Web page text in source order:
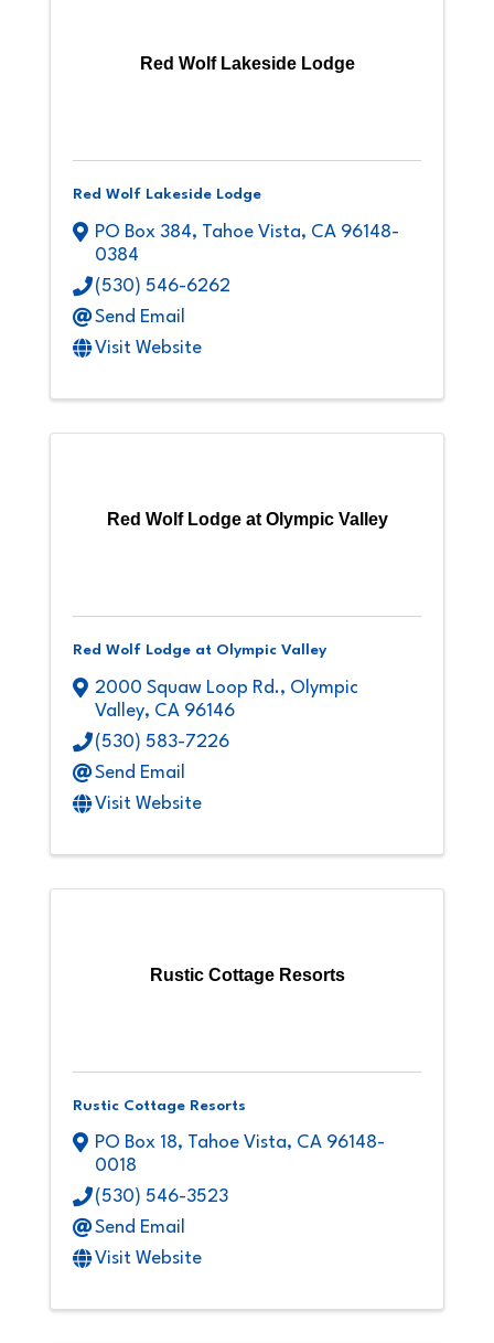
Red Wolf Lakeside Lodge
Red Wolf Lakeside Lodge
PO Box 384, Tahoe Vista, CA 96148-
0384
(530) 546-6262
Send Email
Visit Website
Red Wolf Lodge at Olympic Valley
Red Wolf Lodge at Olympic Valley
2000 Squaw Loop Rd., Olympic
Valley, CA 96146
(530) 583-7226
Send Email
Visit Website
Rustic Cottage Resorts
Rustic Cottage Resorts
PO Box 18, Tahoe Vista, CA 96148-
0018
(530) 546-3523
Send Email
Visit Website